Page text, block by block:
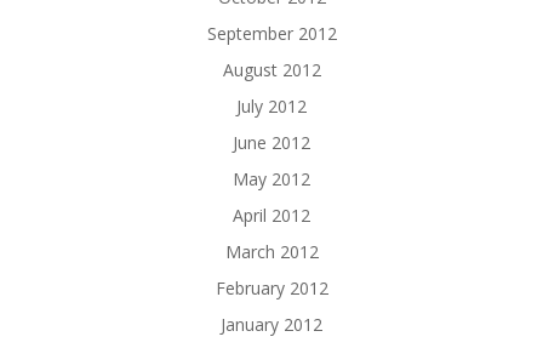
September 2012
August 2012
July 2012
June 2012
May 2012
April 2012
March 2012
February 2012
January 2012